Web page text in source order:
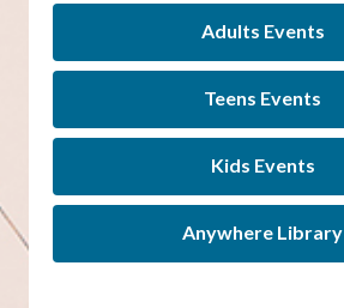
Adults Events
Teens Events
Kids Events
Anywhere Library